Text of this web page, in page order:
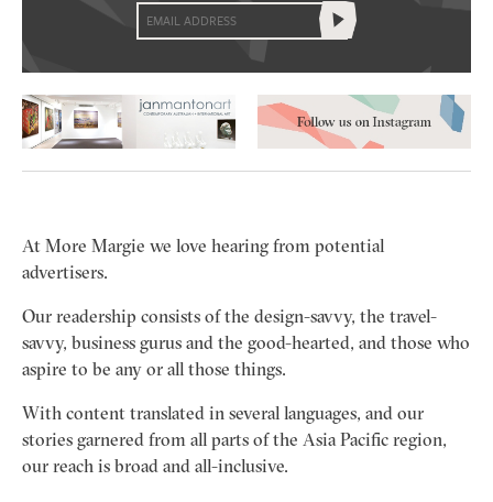
Get social with us
At More Margie we love hearing from potential
advertisers.
Our readership consists of the design-savvy, the travel-
savvy, business gurus and the good-hearted, and those who
aspire to be any or all those things.
With content translated in several languages, and our
stories garnered from all parts of the Asia Pacific region,
our reach is broad and all-inclusive.